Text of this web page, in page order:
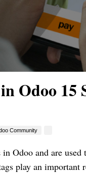
Odoo 15
Community
Odoo and are
play an important